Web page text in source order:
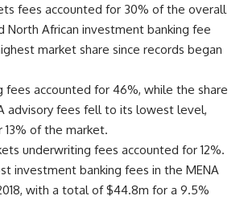
fees accounted for 30% of the overall
North African investment banking fee
market share since records began
fees accounted for 46%, while the share
advisory fees fell to its lowest level,
13% of the market.
underwriting fees accounted for 12%.
investment banking fees in the MENA
with a total of $44.8m for a 9.5%